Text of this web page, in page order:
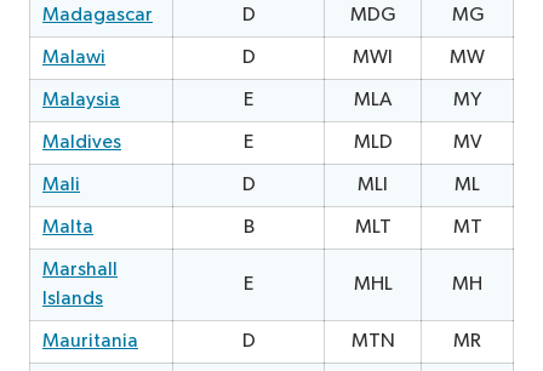
Madagascar
D MDG MG
Malawi
D MWI MW
Malaysia
E MLA MY
Maldives
E MLD MV
Mali
D MLI ML
Malta
B MLT MT
Marshall
Islands
E MHL MH
Mauritania D MTN MR